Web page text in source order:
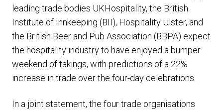
leading trade bodies UKHospitality, the British
Institute of Innkeeping (BII), Hospitality Ulster, and
the British Beer and Pub Association (BBPA) expect
the hospitality industry to have enjoyed a bumper
weekend of takings, with predictions of a 22%
increase in trade over the four-day celebrations.
In a joint statement, the four trade organisations